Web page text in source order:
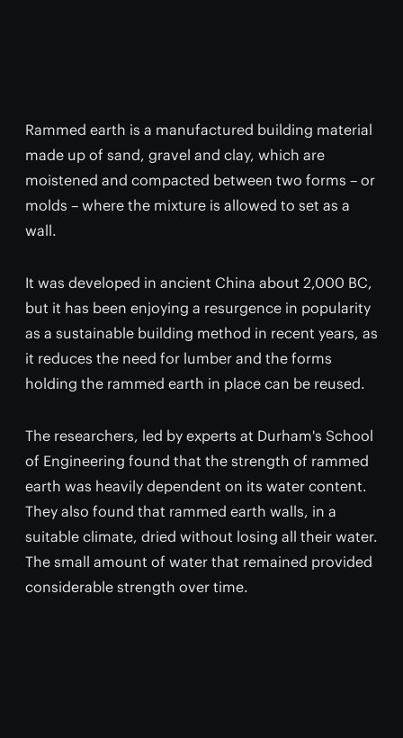
Rammed earth is a manufactured building material
made up of sand, gravel and clay, which are
moistened and compacted between two forms – or
molds – where the mixture is allowed to set as a
wall.
It was developed in ancient China about 2,000 BC,
but it has been enjoying a resurgence in popularity
as a sustainable building method in recent years, as
it reduces the need for lumber and the forms
holding the rammed earth in place can be reused.
The researchers, led by experts at Durham's School
of Engineering found that the strength of rammed
earth was heavily dependent on its water content.
They also found that rammed earth walls, in a
suitable climate, dried without losing all their water.
The small amount of water that remained provided
considerable strength over time.